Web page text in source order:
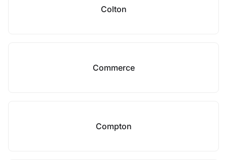
Colton
Commerce
Compton